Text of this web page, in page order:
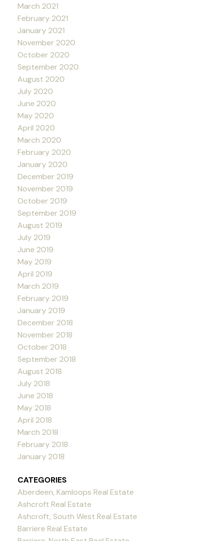
March 2021
February 2021
January 2021
November 2020
October 2020
September 2020
August 2020
July 2020
June 2020
May 2020
April 2020
March 2020
February 2020
January 2020
December 2019
November 2019
October 2019
September 2019
August 2019
July 2019
June 2019
May 2019
April 2019
March 2019
February 2019
January 2019
December 2018
November 2018
October 2018
September 2018
August 2018
July 2018
June 2018
May 2018
April 2018
March 2018
February 2018
January 2018
CATEGORIES
Aberdeen, Kamloops Real Estate
Ashcroft Real Estate
Ashcroft, South West Real Estate
Barriere Real Estate